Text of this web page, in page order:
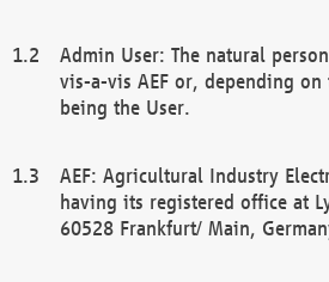
Admin User: The natural
vis-a-vis AEF or, depending
being the User.
AEF: Agricultural Industry
having its registered office at
60528 Frankfurt/ Main,